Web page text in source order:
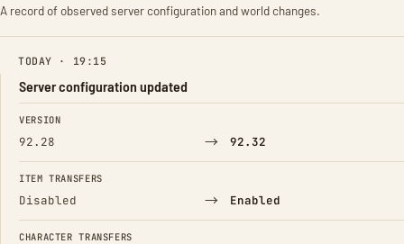
A record of observed server configuration and world changes.
TODAY · 19:15
Server configuration updated
FIELD FROM TO
VERSION
92.28 → 92.32
ITEM TRANSFERS
Disabled → Enabled
CHARACTER TRANSFERS